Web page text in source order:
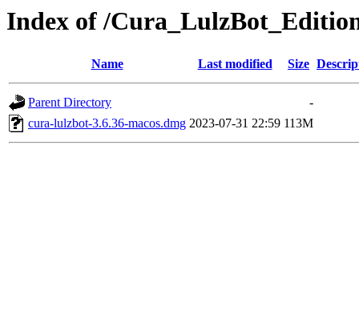
Index of /
Name Last modified Size
Parent Directory
-
cura-lulzbot-3.6.36-macos.dmg 2023-07-31 22:59 113M